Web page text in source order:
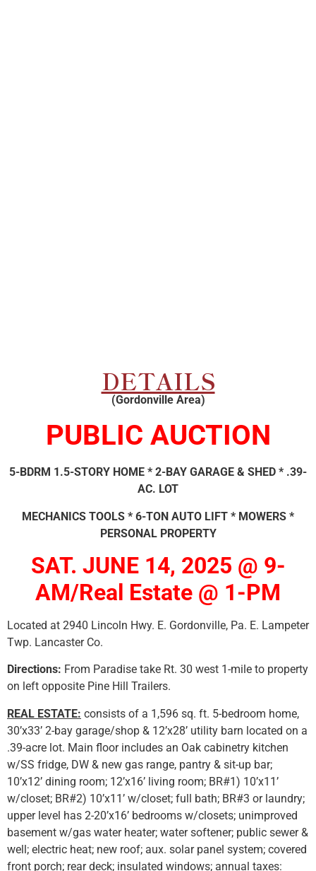
DETAILS
(Gordonville Area)
PUBLIC AUCTION
5-BDRM 1.5-STORY HOME * 2-BAY GARAGE & SHED * .39-
AC. LOT
MECHANICS TOOLS * 6-TON AUTO LIFT * MOWERS *
PERSONAL PROPERTY
SAT. JUNE 14, 2025 @ 9-
AM/Real Estate @ 1-PM
Located at 2940 Lincoln Hwy. E. Gordonville, Pa. E. Lampeter
Twp. Lancaster Co.
Directions: From Paradise take Rt. 30 west 1-mile to property
on left opposite Pine Hill Trailers.
REAL ESTATE: consists of a 1,596 sq. ft. 5-bedroom home,
30’x33’ 2-bay garage/shop & 12’x28’ utility barn located on a
.39-acre lot. Main floor includes an Oak cabinetry kitchen
w/SS fridge, DW & new gas range, pantry & sit-up bar;
10’x12’ dining room; 12’x16’ living room; BR#1) 10’x11’
w/closet; BR#2) 10’x11’ w/closet; full bath; BR#3 or laundry;
upper level has 2-20’x16’ bedrooms w/closets; unimproved
basement w/gas water heater; water softener; public sewer &
well; electric heat; new roof; aux. solar panel system; covered
front porch; rear deck; insulated windows; annual taxes: